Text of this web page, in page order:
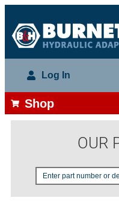
Log In
Shop
OUR